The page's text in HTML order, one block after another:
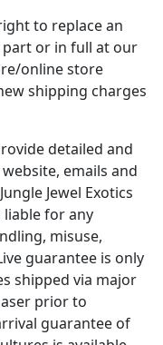
to replace an
or in full at our
online store
shipping charges
detailed and
emails and
Jewel Exotics
liable for any
misuse,
guarantee is only
shipped via major
prior to
guarantee of